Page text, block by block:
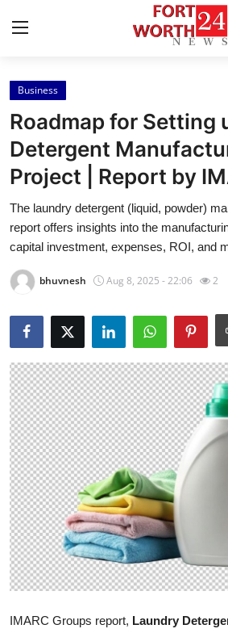
Home
Contact
Press Release
Privacy Policy
Submit Press Release
Health
Guest Posting
Advertise with US
Crypto
Business
Finance
Tech
Business
Roadmap for Setting
Detergent
Project | Report by
The laundry detergent (liquid, powder)
report offers insights into the
capital investment, expenses, ROI, and
bhuvnesh Aug 8, 2025 - 22:06 2
IMARC Groups report, Laundry